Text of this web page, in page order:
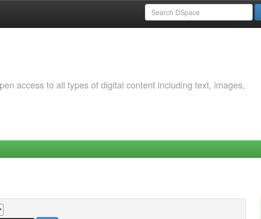
access to all types of digital content including text, images,